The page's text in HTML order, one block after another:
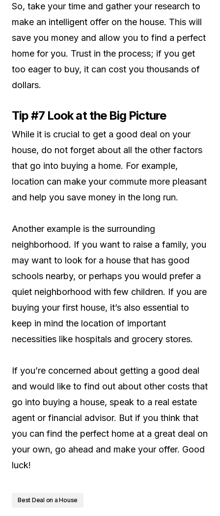
So, take your time and gather your research to
make an intelligent offer on the house. This will
save you money and allow you to find a perfect
home for you. Trust in the process; if you get
too eager to buy, it can cost you thousands of
dollars.
Tip #7 Look at the Big Picture
While it is crucial to get a good deal on your
house, do not forget about all the other factors
that go into buying a home. For example,
location can make your commute more pleasant
and help you save money in the long run.
Another example is the surrounding
neighborhood. If you want to raise a family, you
may want to look for a house that has good
schools nearby, or perhaps you would prefer a
quiet neighborhood with few children. If you are
buying your first house, it’s also essential to
keep in mind the location of important
necessities like hospitals and grocery stores.
If you’re concerned about getting a good deal
and would like to find out about other costs that
go into buying a house, speak to a real estate
agent or financial advisor. But if you think that
you can find the perfect home at a great deal on
your own, go ahead and make your offer. Good
luck!
Best Deal on a House